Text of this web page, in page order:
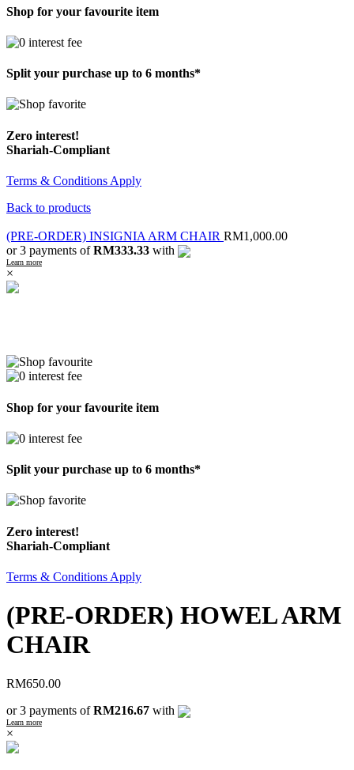
Shop for your favourite item
Split your purchase up to 6 months*
Zero interest!
Shariah-Compliant
Terms & Conditions Apply
Back to products
(PRE-ORDER) INSIGNIA ARM CHAIR RM1,000.00
or 3 payments ofRM333.33 with
Learn more
×
Shop for your favourite item
Split your purchase up to 6 months*
Zero interest!
Shariah-Compliant
Terms & Conditions Apply
(PRE-ORDER) HOWEL ARM
CHAIR
RM650.00
or 3 payments ofRM216.67 with
Learn more
×